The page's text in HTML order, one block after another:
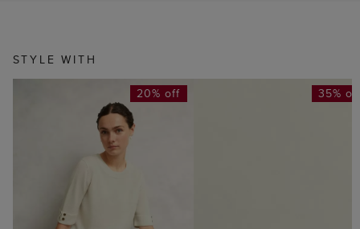
STYLE WITH
20% off 35%